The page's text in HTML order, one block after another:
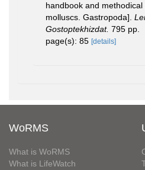
handbook and
molluscs. Gastropoda].
Gostoptekhizdat. 795 pp.
page(s): 85 [details]
WoRMS
What is WoRMS
What is LifeWatch